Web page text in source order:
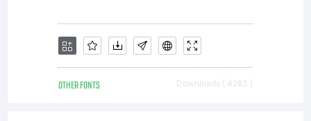
You
have
OTHER FONTS Downloads [ 4283 ]